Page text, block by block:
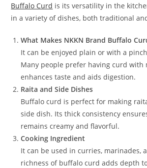
Buffalo Curd is its versatility in the
in a variety of dishes, both traditional
What Makes NKKN Brand Buffalo
It can be enjoyed plain or with a
Many people prefer having curd with
enhances taste and aids digestion.
Raita and Side Dishes
Buffalo curd is perfect for making
side dish. Its thick consistency
remains creamy and flavorful.
Cooking Ingredient
It can be used in curries, marinades,
richness of buffalo curd adds depth